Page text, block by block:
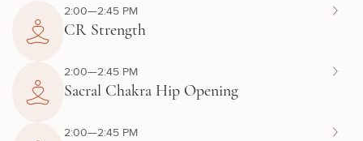
2:00—2:45 PM
CR Strength
2:00—2:45 PM
Sacral Chakra Hip Opening
2:00—2:45 PM